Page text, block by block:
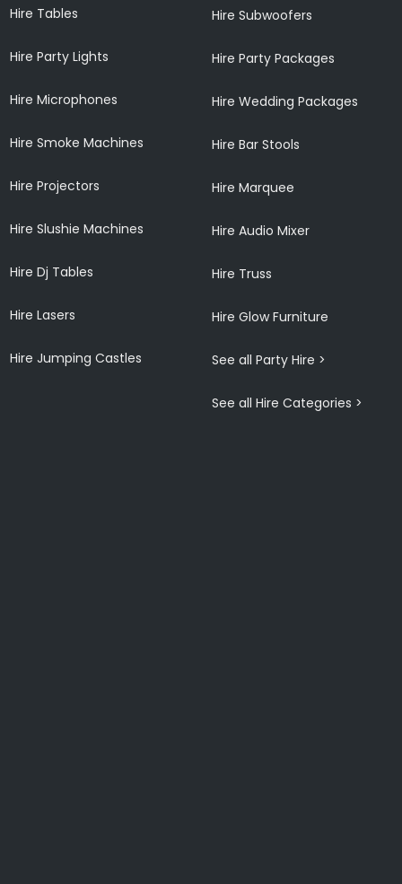
Hire Tables
Hire Party Lights
Hire Microphones
Hire Smoke Machines
Hire Projectors
Hire Slushie Machines
Hire Dj Tables
Hire Lasers
Hire Jumping Castles
Hire Subwoofers
Hire Party Packages
Hire Wedding Packages
Hire Bar Stools
Hire Marquee
Hire Audio Mixer
Hire Truss
Hire Glow Furniture
See all Party Hire >
See all Hire Categories >